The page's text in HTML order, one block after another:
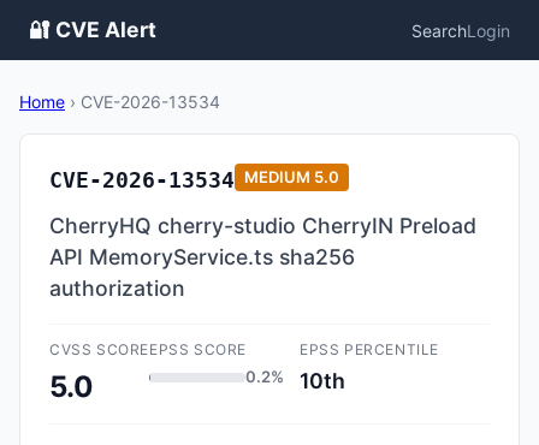
🔐 CVE Alert SearchLogin
Home › CVE-2026-13534
CVE-2026-13534 MEDIUM 5.0
CherryHQ cherry-studio CherryIN Preload
API MemoryService.ts sha256
authorization
CVSS SCORE
5.0
EPSS SCORE
0.2%
EPSS PERCENTILE
10th